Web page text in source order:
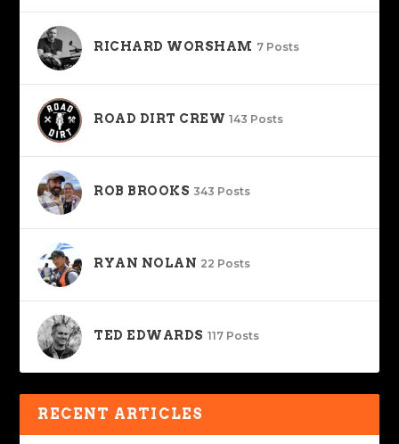
RICHARD WORSHAM 7 Posts
ROAD DIRT CREW 143 Posts
ROB BROOKS 343 Posts
RYAN NOLAN 22 Posts
TED EDWARDS 117 Posts
RECENT ARTICLES